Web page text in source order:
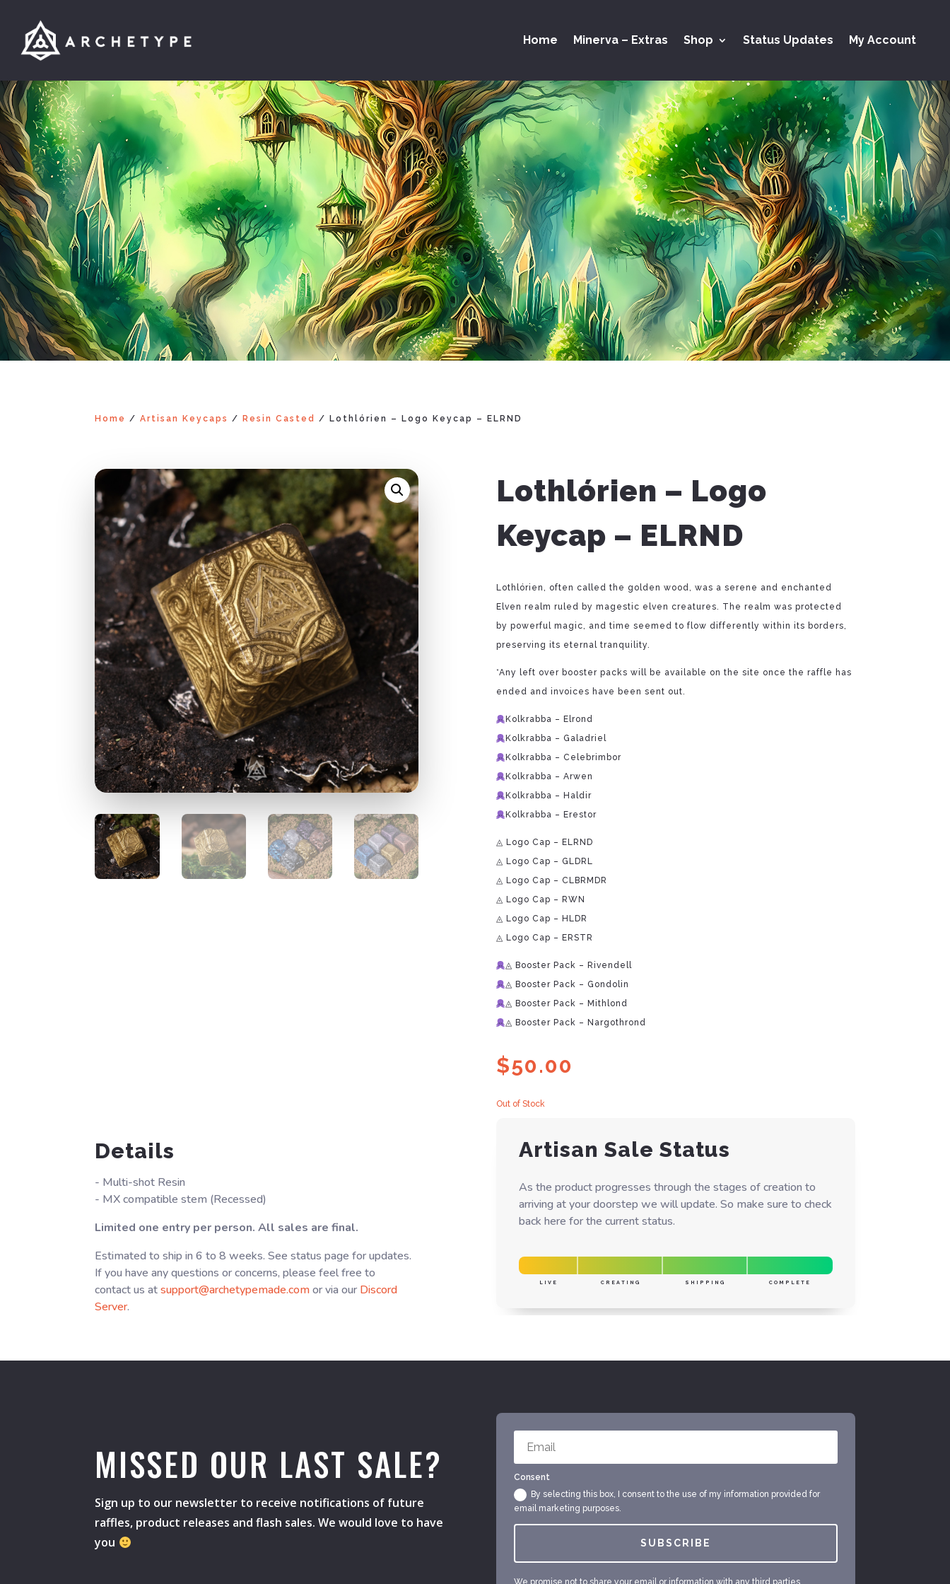
Home Minerva – Extras Shop Status Updates My Account
Home /Artisan Keycaps /Resin Casted / Lothlórien – Logo Keycap – ELRND
Lothlórien – Logo
Keycap – ELRND
Lothlórien, often called the golden wood, was a serene and enchanted
Elven realm ruled by magestic elven creatures. The realm was protected
by powerful magic, and time seemed to flow differently within its borders,
preserving its eternal tranquility.
*Any left over booster packs will be available on the site once the raffle has
ended and invoices have been sent out.
Kolkrabba – Elrond
Kolkrabba – Galadriel
Kolkrabba – Celebrimbor
Kolkrabba – Arwen
Kolkrabba – Haldir
Kolkrabba – Erestor
◬ Logo Cap – ELRND
◬ Logo Cap – GLDRL
◬ Logo Cap – CLBRMDR
◬ Logo Cap – RWN
◬ Logo Cap – HLDR
◬ Logo Cap – ERSTR
◬ Booster Pack – Rivendell
◬ Booster Pack – Gondolin
◬ Booster Pack – Mithlond
◬ Booster Pack – Nargothrond
$50.00
Out of Stock
Details
- Multi-shot Resin
- MX compatible stem (Recessed)
Limited one entry per person. All sales are final.
Estimated to ship in 6 to 8 weeks. See status page for updates.
If you have any questions or concerns, please feel free to
contact us atsupport@archetypemade.comor via ourDiscord
Server.
Artisan Sale Status
As the product progresses through the stages of creation to
arriving at your doorstep we will update. So make sure to check
back here for the current status.
LIVE CREATING SHIPPING COMPLETE
MISSED OUR LAST SALE?
Sign up to our newsletter to receive notifications of future
raffles, product releases and flash sales. We would love to have
you
Consent
By selecting this box, I consent to the use of my information provided for
email marketing purposes.
SUBSCRIBE